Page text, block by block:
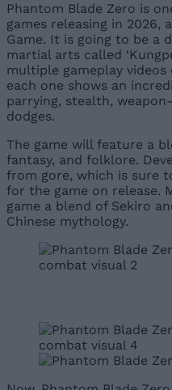
Phantom Blade Zero is
games releasing in 2026,
Game. It is going to be a
martial arts called
multiple gameplay videos
each one shows an
parrying, stealth,
dodges.
The game will feature a
fantasy, and folklore.
from gore, which is sure
for the game on release.
game a blend of Sekiro
Chinese mythology.